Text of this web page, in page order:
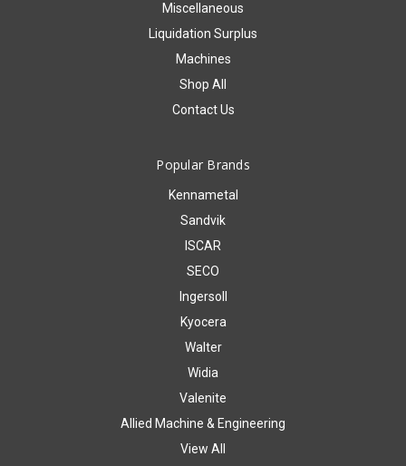
Miscellaneous
Liquidation Surplus
Machines
Shop All
Contact Us
Popular Brands
Kennametal
Sandvik
ISCAR
SECO
Ingersoll
Kyocera
Walter
Widia
Valenite
Allied Machine & Engineering
View All